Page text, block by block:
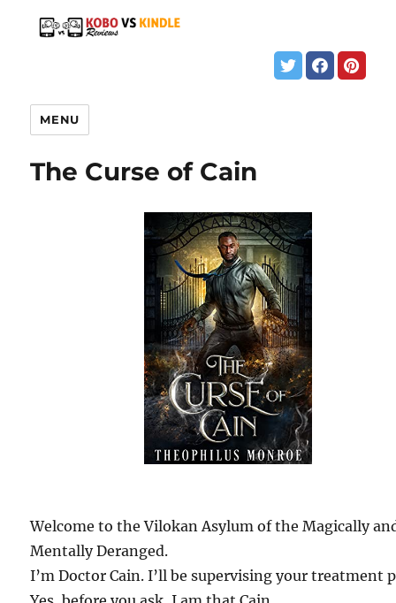
MENU
The Curse of Cain
Welcome to the Vilokan Asylum of the Magically
Mentally Deranged.
I’m Doctor Cain. I’ll be supervising your treatment